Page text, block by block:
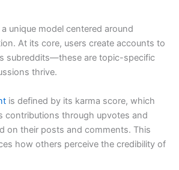
unique model centered around
At its core, users create accounts to
subreddits—these are topic-specific
thrive.
is defined by its karma score, which
contributions through upvotes and
on their posts and comments. This
how others perceive the credibility of